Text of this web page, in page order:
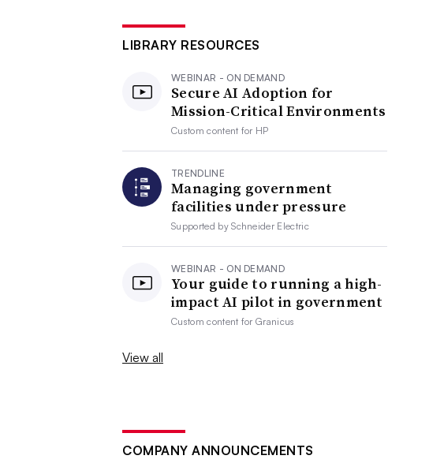
LIBRARY RESOURCES
WEBINAR - ON DEMAND
Secure AI Adoption for
Mission-Critical Environments
Custom content for HP
TRENDLINE
Managing government
facilities under pressure
Supported bySchneider Electric
WEBINAR - ON DEMAND
Your guide to running a high-
impact AI pilot in government
Custom content forGranicus
View all
COMPANY ANNOUNCEMENTS